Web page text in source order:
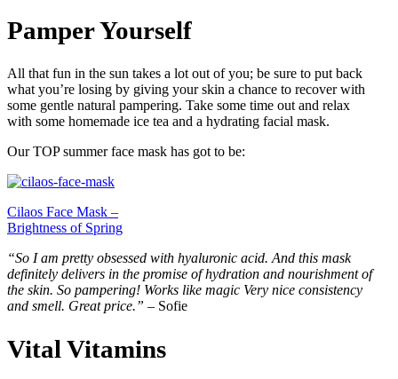
Pamper Yourself
All that fun in the sun takes a lot out of you; be sure to put back
what you’re losing by giving your skin a chance to recover with
some gentle natural pampering. Take some time out and relax
with some homemade ice tea and a hydrating facial mask.
Our TOP summer face mask has got to be:
Cilaos Face Mask –
Brightness of Spring
“So I am pretty obsessed with hyaluronic acid. And this mask
definitely delivers in the promise of hydration and nourishment of
the skin. So pampering! Works like magic Very nice consistency
and smell. Great price.” – Sofie
Vital Vitamins